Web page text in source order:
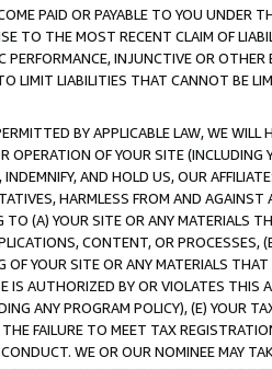
PAID OR PAYABLE TO YOU UNDER
TO THE MOST RECENT CLAIM OF
PERFORMANCE, INJUNCTIVE OR
LIMIT LIABILITIES THAT CANNOT BE
BY APPLICABLE LAW, WE WILL
OPERATION OF YOUR SITE (INCLUDING
AND HOLD US, OUR
HARMLESS FROM AND
TO (A) YOUR SITE OR ANY MATERIALS
CONTENT, OR PROCESSES,
YOUR SITE OR ANY MATERIALS
IS AUTHORIZED BY OR VIOLATES THIS
ANY PROGRAM POLICY), (E) YOUR
FAILURE TO MEET TAX
WE OR OUR NOMINEE MAY